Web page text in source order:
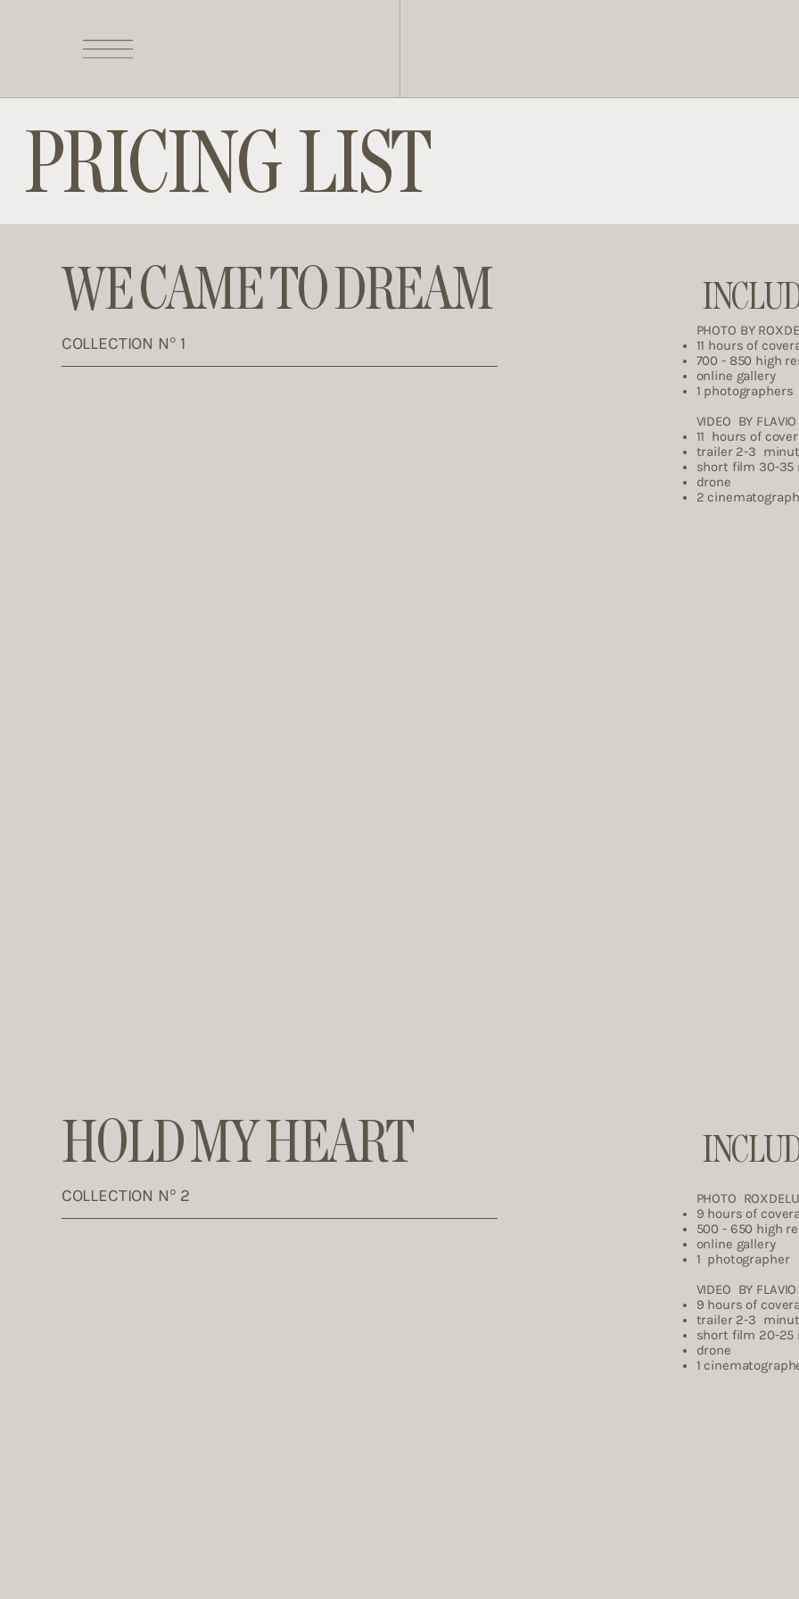
PRICING LIST
COLLECTION N° 1
PHOTO BY
11 hours of
700 - 850 high
online gallery
1 photographers
VIDEO BY
​11 hours of
trailer 2-3
short film 30-35
drone
2
WE CAME TO DREAM
COLLECTION N° 2
PHOTO
9 hours of
500 - 650 high
online gallery
1 photographer
VIDEO BY FLAVIO
9 hours of
trailer 2-3
short film 20-25
drone
1
HOLD MY HEART